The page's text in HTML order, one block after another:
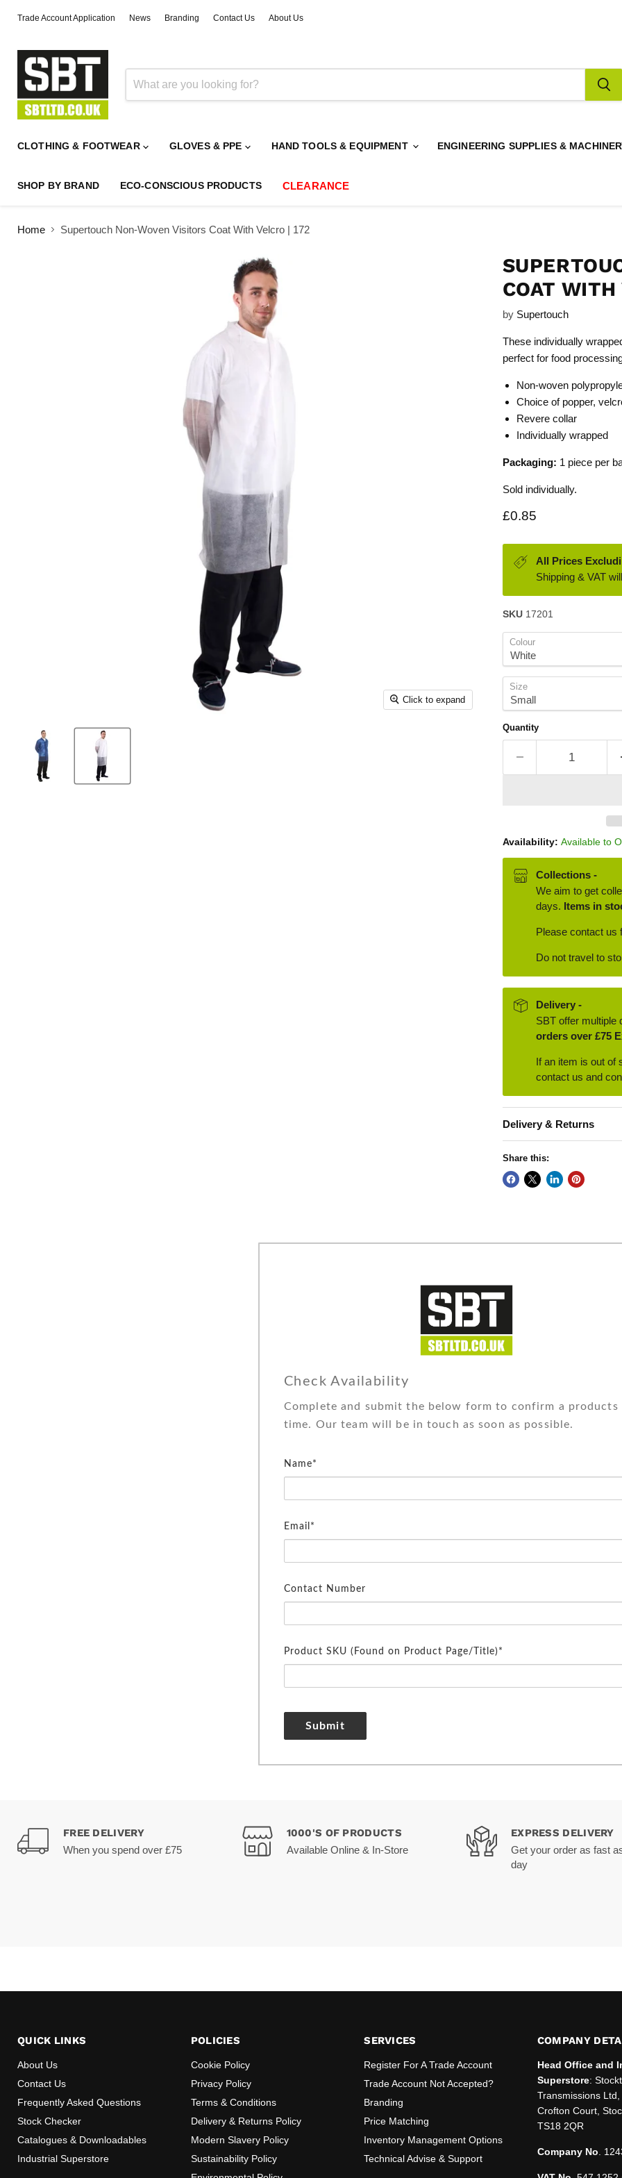
Trade Account Application News Branding Contact Us About Us
CLOTHING & FOOTWEAR GLOVES & PPE HAND TOOLS & EQUIPMENT ENGINEERING SUPPLIES &
SHOP BY BRAND ECO-CONSCIOUS PRODUCTS CLEARANCE
Home Supertouch Non-Woven Visitors Coat With Velcro | 172
Click to expand
COAT
by Supertouch
These individually
perfect for food
Non-woven
Choice of popper,
Revere collar
Individually wrapped
Packaging: 1 piece per
Sold individually.
Current price
£0.85
All Prices
Shipping & VAT
SKU 17201
Colour
Size
Quantity
Availability: Available to
Collections -
We aim to get
days. Items in
Please contact us
Do not travel to
Delivery -
SBT offer multiple
orders over £75
If an item is out of
contact us and
Delivery & Returns
Share this:
Check Availability
Complete and submit the below form to confirm a products
time. Our team will be in touch as soon as possible.
Name*
Email*
Contact Number
Product SKU (Found on Product Page/Title)*
Submit
FREE DELIVERY
When you spend over £75
1000'S OF PRODUCTS
Available Online & In-Store
EXPRESS DELIVERY
Get your order as fast
day
QUICK LINKS
About Us
Contact Us
Frequently Asked Questions
Stock Checker
Catalogues & Downloadables
Industrial Superstore
POLICIES
Cookie Policy
Privacy Policy
Terms & Conditions
Delivery & Returns Policy
Modern Slavery Policy
Sustainability Policy
SERVICES
Register For A Trade Account
Trade Account Not Accepted?
Branding
Price Matching
Inventory Management Options
Technical Advise & Support
COMPANY
Head Office and
Superstore:
Transmissions
Crofton Court,
TS18 2QR
Company No.